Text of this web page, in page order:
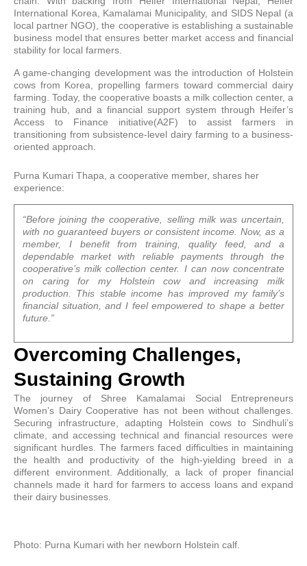
International Korea, Kamalamai Municipality, and SIDS Nepal (a
local partner NGO), the cooperative is establishing a sustainable
business model that ensures better market access and financial
stability for local farmers.
A game-changing development was the introduction of Holstein
cows from Korea, propelling farmers toward commercial dairy
farming. Today, the cooperative boasts a milk collection center, a
training hub, and a financial support system through Heifer’s
Access to Finance initiative(A2F) to assist farmers in
transitioning from subsistence-level dairy farming to a business-
oriented approach.
Purna Kumari Thapa, a cooperative member, shares her
experience:
“Before joining the cooperative, selling milk was uncertain,
with no guaranteed buyers or consistent income. Now, as a
member, I benefit from training, quality feed, and a
dependable market with reliable payments through the
cooperative’s milk collection center. I can now concentrate
on caring for my Holstein cow and increasing milk
production. This stable income has improved my family’s
financial situation, and I feel empowered to shape a better
future.”
Overcoming Challenges,
Sustaining Growth
The journey of Shree Kamalamai Social Entrepreneurs
Women’s Dairy Cooperative has not been without challenges.
Securing infrastructure, adapting Holstein cows to Sindhuli’s
climate, and accessing technical and financial resources were
significant hurdles. The farmers faced difficulties in maintaining
the health and productivity of the high-yielding breed in a
different environment. Additionally, a lack of proper financial
channels made it hard for farmers to access loans and expand
their dairy businesses.
Photo: Purna Kumari with her newborn Holstein calf.